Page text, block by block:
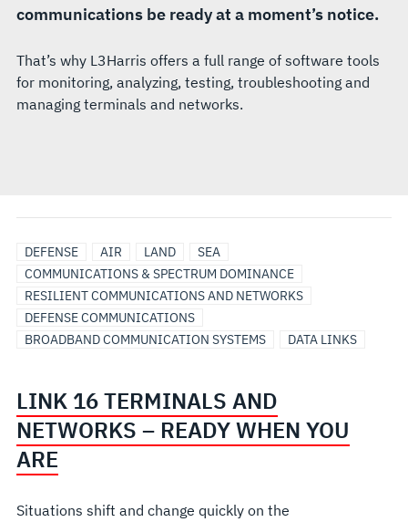
communications be ready at a moment’s notice.
That’s why L3Harris offers a full range of software tools
for monitoring, analyzing, testing, troubleshooting and
managing terminals and networks.
DEFENSE AIR LAND
SEA
COMMUNICATIONS & SPECTRUM DOMINANCE
RESILIENT COMMUNICATIONS AND NETWORKS
DEFENSE COMMUNICATIONS
BROADBAND COMMUNICATION SYSTEMS
DATA LINKS
LINK 16 TERMINALS AND
NETWORKS – READY WHEN YOU
ARE
Situations shift and change quickly on the